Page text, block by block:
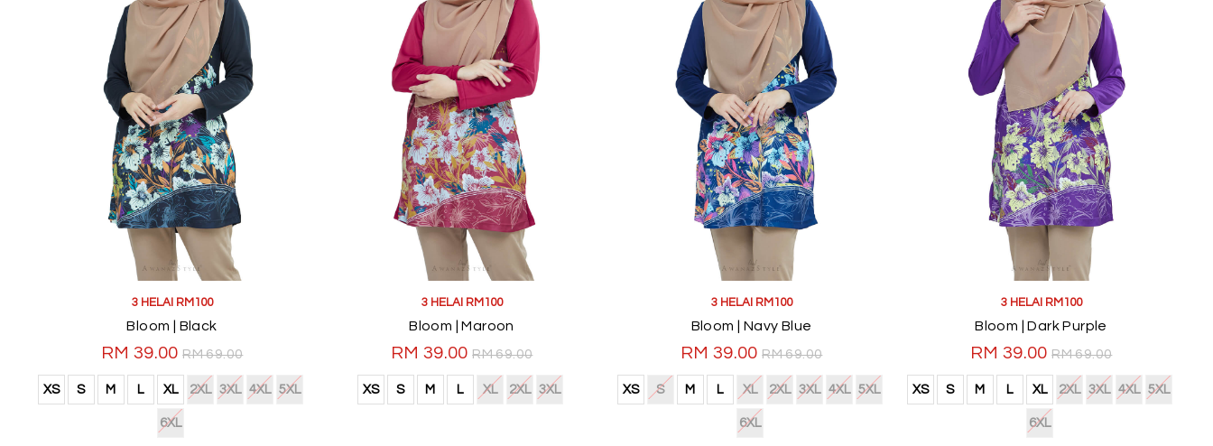
3 HELAI RM100
Bloom | Black
RM 39.00RM 69.00
XS S M L XL 2XL 3XL 4XL 5XL
6XL
3 HELAI RM100
Bloom | Maroon
RM 39.00RM 69.00
XS S M L XL 2XL 3XL
3 HELAI RM100
Bloom | Navy Blue
RM 39.00RM 69.00
XS S M L XL 2XL 3XL 4XL 5XL
6XL
3 HELAI RM100
Bloom | Dark Purple
RM 39.00RM 69.00
XS S M L XL 2XL 3XL 4XL 5XL
6XL